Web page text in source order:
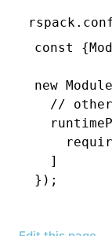
const
{
new
//
  ]
});